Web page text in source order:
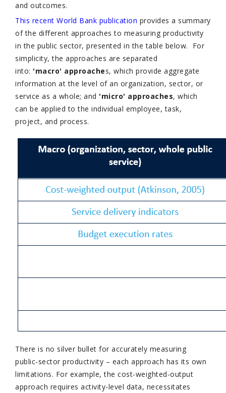
and outcomes.
This recent World Bank publication provides a summary
of the different approaches to measuring productivity
in the public sector, presented in the table below. For
simplicity, the approaches are separated
into: 'macro' approaches, which provide aggregate
information at the level of an organization, sector, or
service as a whole; and 'micro' approaches, which
can be applied to the individual employee, task,
project, and process.
There is no silver bullet for accurately measuring
public-sector productivity – each approach has its own
limitations. For example, the cost-weighted-output
approach requires activity-level data, necessitates